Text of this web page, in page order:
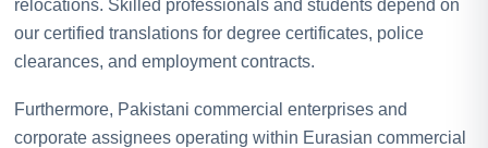
relocations. Skilled professionals and students depend on
our certified translations for degree certificates, police
clearances, and employment contracts.
Furthermore, Pakistani commercial enterprises and
corporate assignees operating within Eurasian commercial